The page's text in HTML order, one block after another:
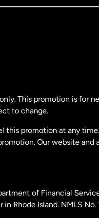
This promotion is for
to change.
this promotion at any
Our website and
of Financial
Rhode Island. NMLS No.